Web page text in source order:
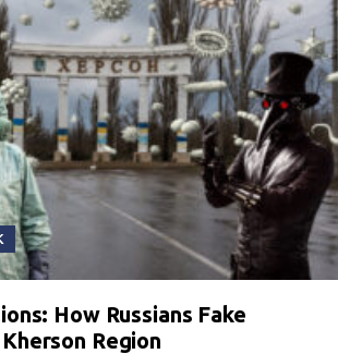
How Russians Fake
Region